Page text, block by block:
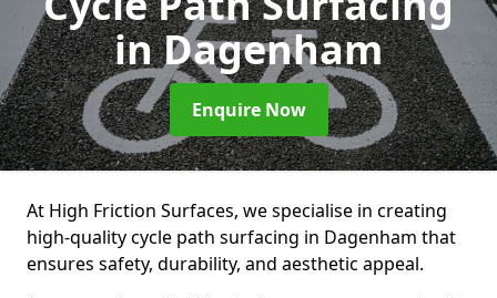
in Dagenham
Enquire Now
At High Friction Surfaces, we specialise in creating
high-quality cycle path surfacing in Dagenham that
ensures safety, durability, and aesthetic appeal.